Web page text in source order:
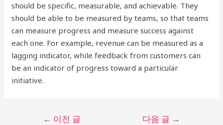
should be specific, measurable, and achievable. They
should be able to be measured by teams, so that teams
can measure progress and measure success against
each one. For example, revenue can be measured as a
lagging indicator, while feedback from customers can
be an indicator of progress toward a particular
initiative.
← 이전 글 다음 글 →